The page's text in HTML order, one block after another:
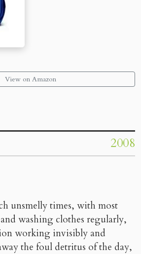
View on Amazon
2008
unsmelly times, with most
washing clothes regularly,
working invisibly and
the foul detritus of the day,